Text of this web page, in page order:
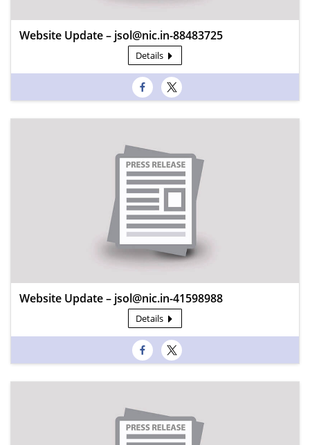
Website Update – jsol@nic.in-88483725
Details
Website Update – jsol@nic.in-41598988
Details